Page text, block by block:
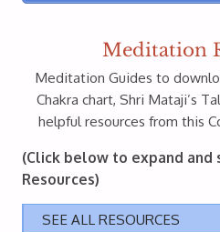
Meditation
Meditation Guides to
Chakra chart, Shri Mataji’s
helpful resources from this
(Click below to expand and
Resources)
SEE ALL RESOURCES